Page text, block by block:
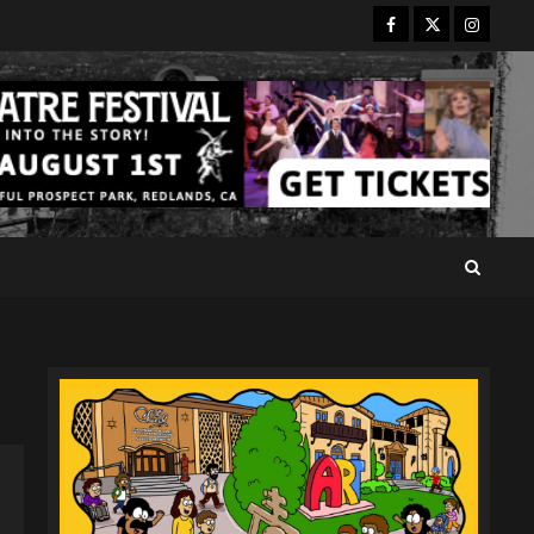
Facebook
Twitter